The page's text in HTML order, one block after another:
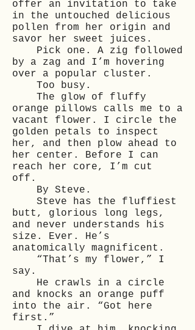
offer an invitation to take
in the untouched delicious
pollen from her origin and
savor her sweet juices.
Pick one. A zig followed
by a zag and I’m hovering
over a popular cluster.
Too busy.
The glow of fluffy
orange pillows calls me to a
vacant flower. I circle the
golden petals to inspect
her, and then plow ahead to
her center. Before I can
reach her core, I’m cut
off.
By Steve.
Steve has the fluffiest
butt, glorious long legs,
and never understands his
size. Ever. He’s
anatomically magnificent.
“That’s my flower,” I
say.
He crawls in a circle
and knocks an orange puff
into the air. “Got here
first.”